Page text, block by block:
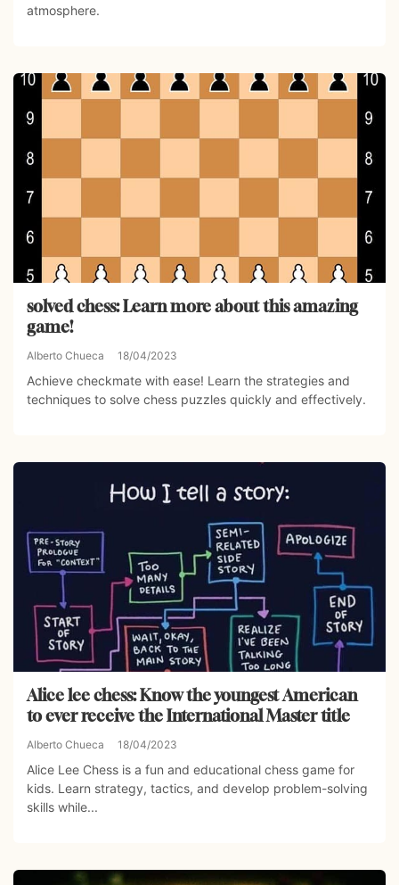
atmosphere.
solved chess: Learn more about this amazing
game!
Alberto Chueca 18/04/2023
Achieve checkmate with ease! Learn the strategies and
techniques to solve chess puzzles quickly and effectively.
Alice lee chess: Know the youngest American
to ever receive the International Master title
Alberto Chueca 18/04/2023
Alice Lee Chess is a fun and educational chess game for
kids. Learn strategy, tactics, and develop problem-solving
skills while...